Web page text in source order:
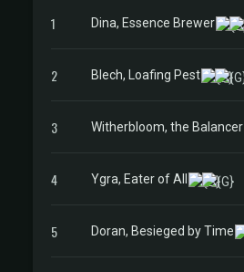
1 Dina, Essence Brewer
2 Blech, Loafing Pest
3 Witherbloom, the Balancer
4 Ygra, Eater of All
5 Doran, Besieged by Time